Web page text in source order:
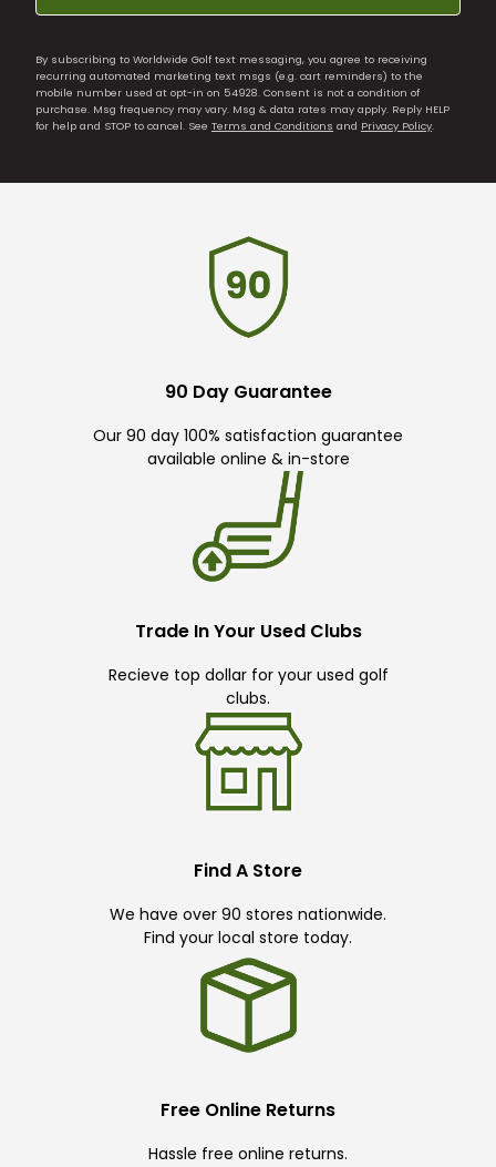
By subscribing to Worldwide Golf text messaging, you agree to receiving
recurring automated marketing text msgs (e.g. cart reminders) to the
mobile number used at opt-in on 54928. Consent is not a condition of
purchase. Msg frequency may vary. Msg & data rates may apply. Reply HELP
for help and STOP to cancel. See Terms and Conditions and Privacy Policy.
90 Day Guarantee
Our 90 day 100% satisfaction guarantee
available online & in-store
Trade In Your Used Clubs
Recieve top dollar for your used golf
clubs.
Find A Store
We have over 90 stores nationwide.
Find your local store today.
Free Online Returns
Hassle free online returns.